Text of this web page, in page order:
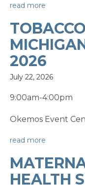
read more
2026
July 22, 2026
9:00am-4:00pm
Okemos Event
read more
HEALTH